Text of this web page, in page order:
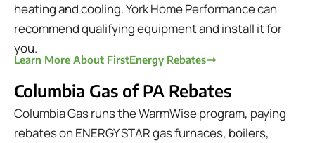
heating and cooling. York Home Performance can
recommend qualifying equipment and install it for
you.
Learn More About FirstEnergy Rebates
Columbia Gas of PA Rebates
Columbia Gas runs the WarmWise program, paying
rebates on ENERGY STAR gas furnaces, boilers,